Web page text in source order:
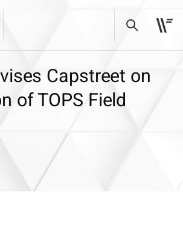
Capstreet on
of TOPS Field